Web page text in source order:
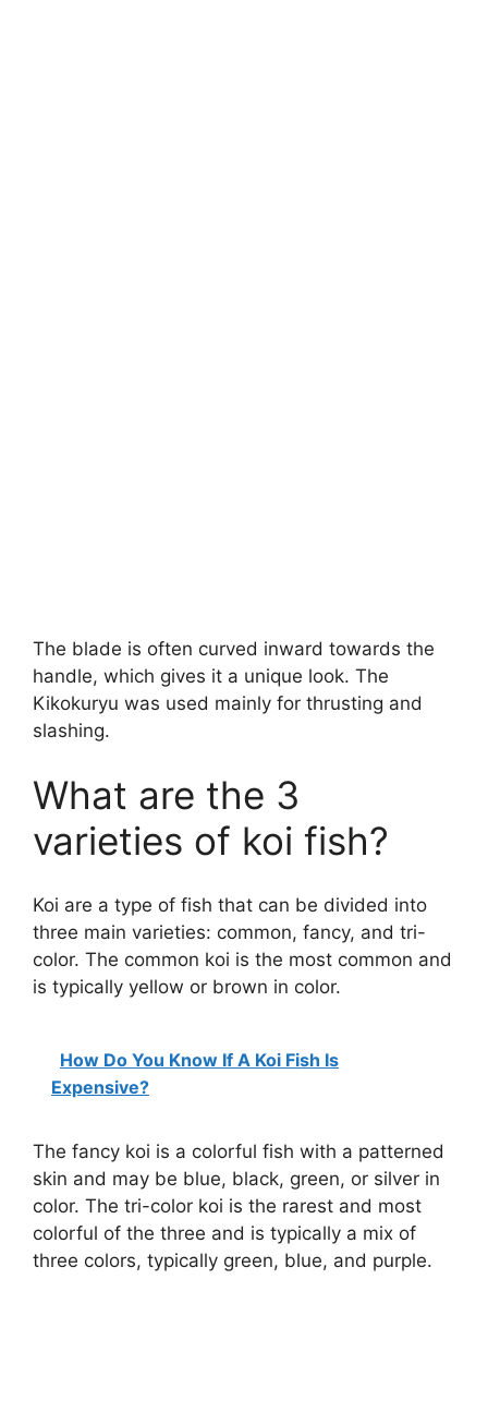
The blade is often curved inward towards the
handle, which gives it a unique look. The
Kikokuryu was used mainly for thrusting and
slashing.
What are the 3
varieties of koi fish?
Koi are a type of fish that can be divided into
three main varieties: common, fancy, and tri-
color. The common koi is the most common and
is typically yellow or brown in color.
How Do You Know If A Koi Fish Is
Expensive?
The fancy koi is a colorful fish with a patterned
skin and may be blue, black, green, or silver in
color. The tri-color koi is the rarest and most
colorful of the three and is typically a mix of
three colors, typically green, blue, and purple.